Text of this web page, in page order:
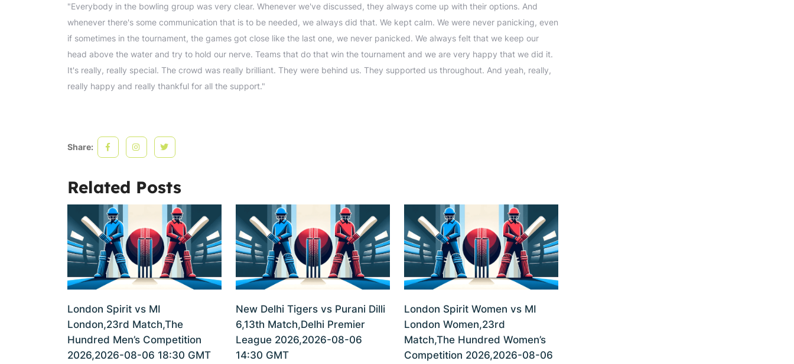
"Everybody in the bowling group was very clear. Whenever we've discussed, they always come up with their options. And
whenever there's some communication that is to be needed, we always did that. We kept calm. We were never panicking, even
if sometimes in the tournament, the games got close like the last one, we never panicked. We always felt that we keep our
head above the water and try to hold our nerve. Teams that do that win the tournament and we are very happy that we did it.
It's really, really special. The crowd was really brilliant. They were behind us. They supported us throughout. And yeah, really,
really happy and really thankful for all the support."
Share:
Related Posts
London Spirit vs MI
London,23rd Match,The
Hundred Men’s Competition
2026,2026-08-06 18:30 GMT
New Delhi Tigers vs Purani Dilli
6,13th Match,Delhi Premier
League 2026,2026-08-06
14:30 GMT
London Spirit Women vs MI
London Women,23rd
Match,The Hundred Women’s
Competition 2026,2026-08-06